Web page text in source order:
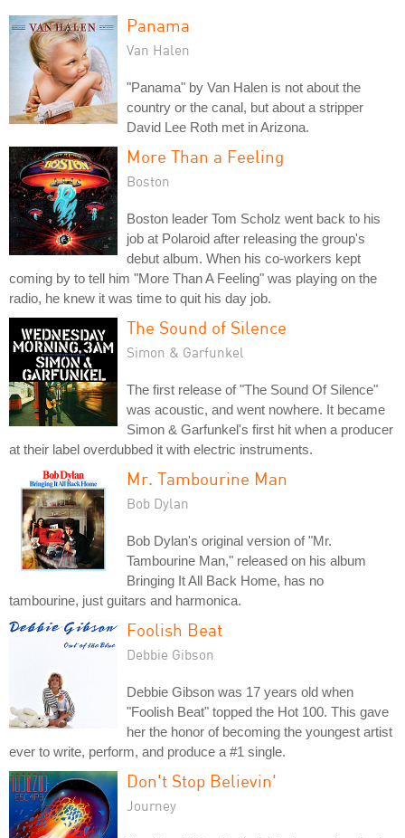
Panama
Van Halen
"Panama" by Van Halen is not about the
country or the canal, but about a stripper
David Lee Roth met in Arizona.
More Than a Feeling
Boston
Boston leader Tom Scholz went back to his
job at Polaroid after releasing the group's
debut album. When his co-workers kept
coming by to tell him "More Than A Feeling" was playing on the
radio, he knew it was time to quit his day job.
The Sound of Silence
Simon & Garfunkel
The first release of "The Sound Of Silence"
was acoustic, and went nowhere. It became
Simon & Garfunkel's first hit when a producer
at their label overdubbed it with electric instruments.
Mr. Tambourine Man
Bob Dylan
Bob Dylan's original version of "Mr.
Tambourine Man," released on his album
Bringing It All Back Home, has no
tambourine, just guitars and harmonica.
Foolish Beat
Debbie Gibson
Debbie Gibson was 17 years old when
"Foolish Beat" topped the Hot 100. This gave
her the honor of becoming the youngest artist
ever to write, perform, and produce a #1 single.
Don't Stop Believin'
Journey